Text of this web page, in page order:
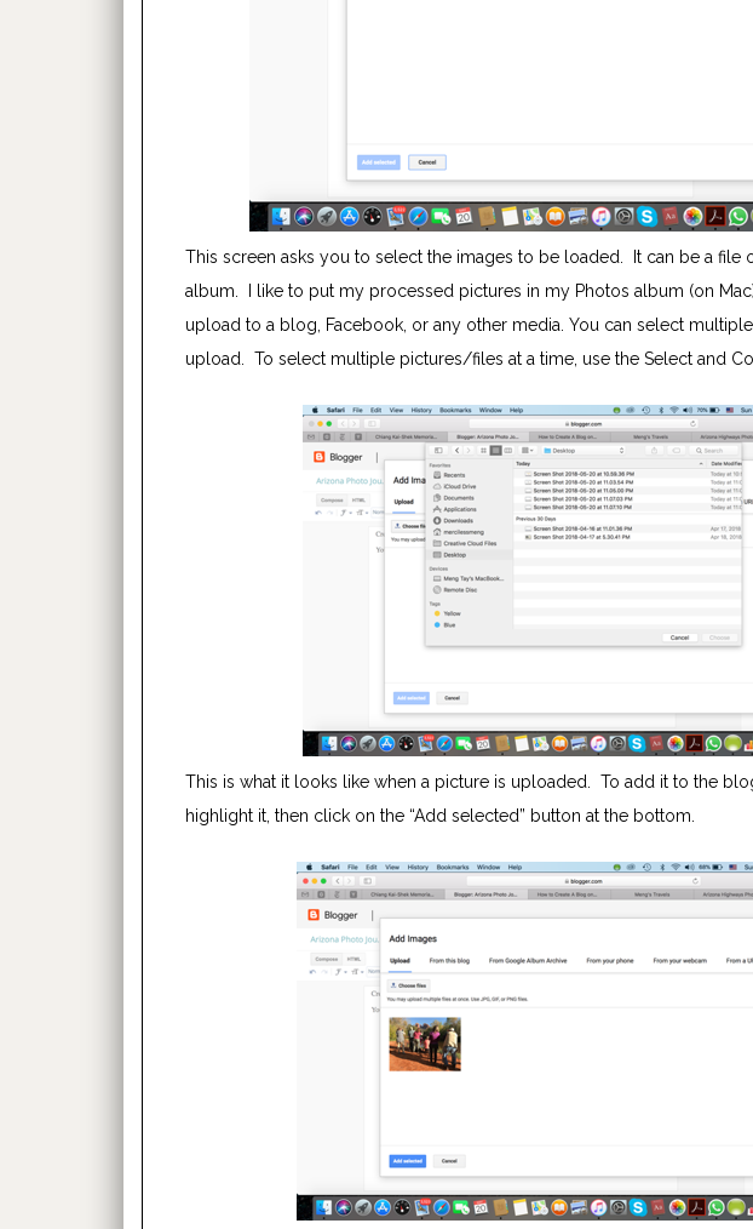
This screen asks you to select the images to be loaded. It can be a file
album. I like to put my processed pictures in my Photos album (on Mac)
upload to a blog, Facebook, or any other media. You can select
upload. To select multiple pictures/files at a time, use the Select and
This is what it looks like when a picture is uploaded. To add it to the
highlight it, then click on the “Add selected” button at the bottom.